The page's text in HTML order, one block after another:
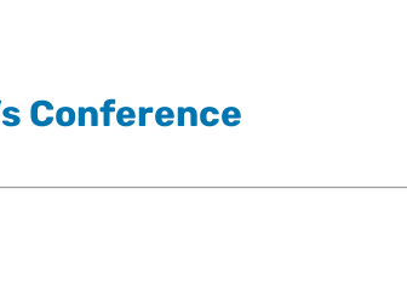
Conference